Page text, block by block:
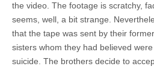
the video. The footage is scratchy,
seems, well, a bit strange.
that the tape was sent by their
sisters whom they had believed
suicide. The brothers decide to